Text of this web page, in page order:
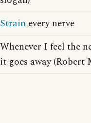
Strain every nerve
Whenever I feel the
it goes away